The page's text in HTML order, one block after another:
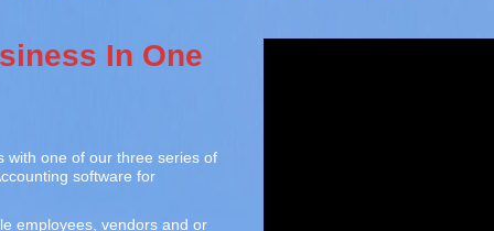
In One
with one of our three series of
software for
employees, vendors and or